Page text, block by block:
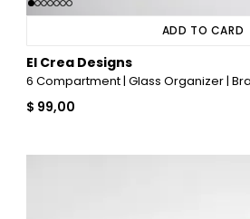
ADD TO CARD
El Crea Designs
$ 99,00